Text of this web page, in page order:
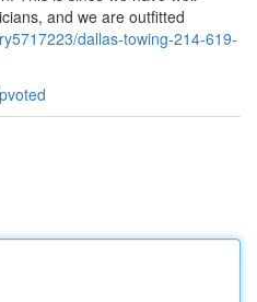
and we are outfitted
dallas-towing-214-619-